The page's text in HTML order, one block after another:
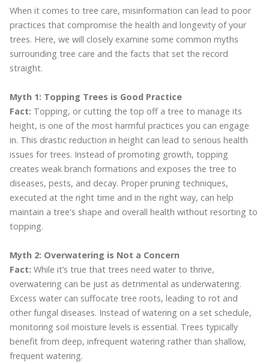
When it comes to tree care, misinformation can lead to poor
practices that compromise the health and longevity of your
trees. Here, we will closely examine some common myths
surrounding tree care and the facts that set the record
straight.
Myth 1: Topping Trees is Good Practice
Fact: Topping, or cutting the top off a tree to manage its
height, is one of the most harmful practices you can engage
in. This drastic reduction in height can lead to serious health
issues for trees. Instead of promoting growth, topping
creates weak branch formations and exposes the tree to
diseases, pests, and decay. Proper pruning techniques,
executed at the right time and in the right way, can help
maintain a tree's shape and overall health without resorting to
topping.
Myth 2: Overwatering is Not a Concern
Fact: While it’s true that trees need water to thrive,
overwatering can be just as detrimental as underwatering.
Excess water can suffocate tree roots, leading to rot and
other fungal diseases. Instead of watering on a set schedule,
monitoring soil moisture levels is essential. Trees typically
benefit from deep, infrequent watering rather than shallow,
frequent watering.